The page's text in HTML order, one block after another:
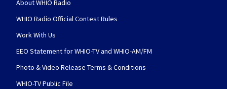
About WHIO Radio
WHIO Radio Official Contest Rules
Work With Us
EEO Statement for WHIO-TV and WHIO-AM/FM
Photo & Video Release Terms & Conditions
WHIO-TV Public File